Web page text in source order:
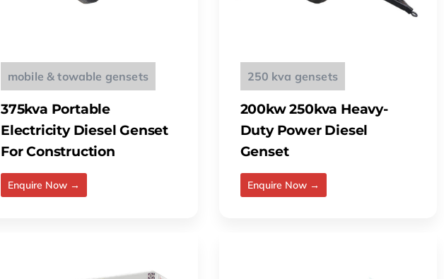
mobile & towable gensets
375kva Portable
Electricity Diesel Genset
For Construction
Enquire Now →
250 kva gensets
200kw 250kva Heavy-
Duty Power Diesel
Genset
Enquire Now →